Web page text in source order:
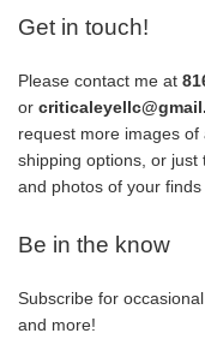
Get in touch!
Please contact me at
or
request more images
shipping options, or just
and photos of your
Be in the know
Subscribe for
and more!